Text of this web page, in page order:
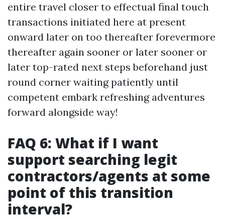
entire travel closer to effectual final touch
transactions initiated here at present
onward later on too thereafter forevermore
thereafter again sooner or later sooner or
later top-rated next steps beforehand just
round corner waiting patiently until
competent embark refreshing adventures
forward alongside way!
FAQ 6: What if I want
support searching legit
contractors/agents at some
point of this transition
interval?